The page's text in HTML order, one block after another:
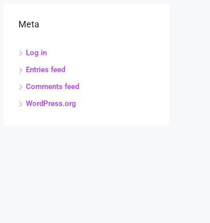
Meta
Log in
Entries feed
Comments feed
WordPress.org